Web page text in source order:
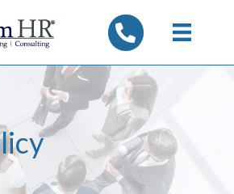
tel:7325347844